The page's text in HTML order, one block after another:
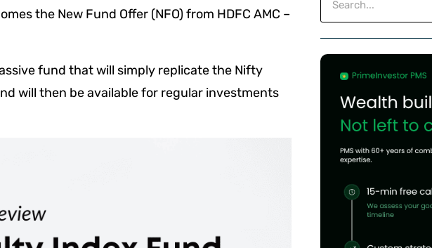
the New Fund Offer (NFO) from HDFC AMC –
fund that will simply replicate the Nifty
will then be available for regular investments